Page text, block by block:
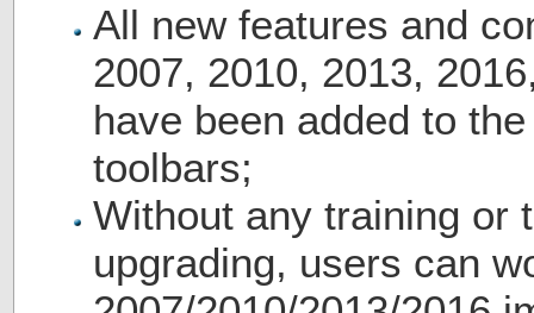
All new features and
2007, 2010, 2013,
have been added to
toolbars;
Without any training or
upgrading, users can